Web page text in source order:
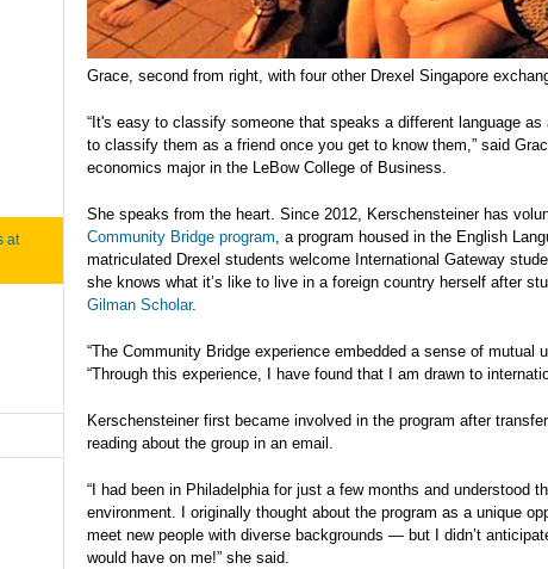
Grace, second from right, with four other Drexel Singapore
“It's easy to classify someone that speaks a different language as
to classify them as a friend once you get to know them,” said
economics major in the LeBow College of Business.
She speaks from the heart. Since 2012, Kerschensteiner has
Community Bridge program, a program housed in the English
matriculated Drexel students welcome International Gateway
she knows what it’s like to live in a foreign country herself after
Gilman Scholar.
“The Community Bridge experience embedded a sense of mutual
“Through this experience, I have found that I am drawn to
Kerschensteiner first became involved in the program after
reading about the group in an email.
“I had been in Philadelphia for just a few months and understood
environment. I originally thought about the program as a unique
meet new people with diverse backgrounds — but I didn’t
would have on me!” she said.
at